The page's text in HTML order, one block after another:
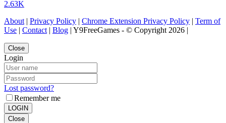
2.63K
About | Privacy Policy | Chrome Extension Privacy Policy | Term of
Use | Contact | Blog | Y9FreeGames - © Copyright 2026 |
Close
Login
Lost password?
Remember me
LOGIN
Close